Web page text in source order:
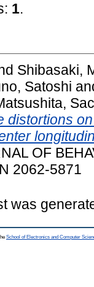
1.
Shibasaki,
Satoshi
distortions
OF
2062-5871
was
School of Electronics and Computer